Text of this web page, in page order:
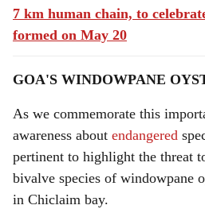
7 km human chain, to
formed on May 20
GOA'S WINDOWPANE
As we commemorate this
awareness about endangered
pertinent to highlight the threat
bivalve species of windowpane
in Chiclaim bay.